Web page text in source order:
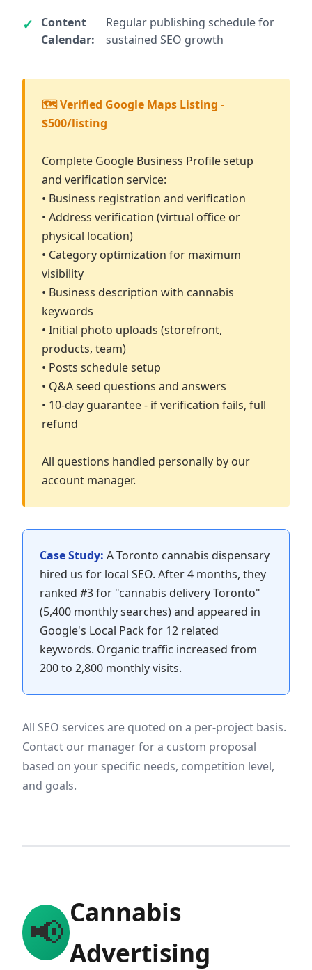
Content
Calendar:
Regular publishing schedule for
sustained SEO growth
🗺️ Verified Google Maps Listing -
$500/listing
Complete Google Business Profile setup
and verification service:
• Business registration and verification
• Address verification (virtual office or
physical location)
• Category optimization for maximum
visibility
• Business description with cannabis
keywords
• Initial photo uploads (storefront,
products, team)
• Posts schedule setup
• Q&A seed questions and answers
• 10-day guarantee - if verification fails, full
refund
All questions handled personally by our
account manager.
Case Study: A Toronto cannabis dispensary
hired us for local SEO. After 4 months, they
ranked #3 for "cannabis delivery Toronto"
(5,400 monthly searches) and appeared in
Google's Local Pack for 12 related
keywords. Organic traffic increased from
200 to 2,800 monthly visits.
All SEO services are quoted on a per-project basis.
Contact our manager for a custom proposal
based on your specific needs, competition level,
and goals.
📢 Cannabis
Advertising